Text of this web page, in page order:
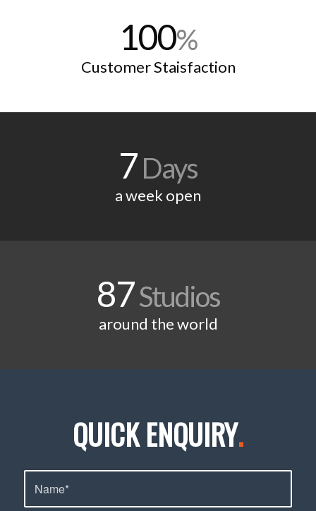
100%
Customer Staisfaction
7Days
a week open
87Studios
around the world
QUICK ENQUIRY.